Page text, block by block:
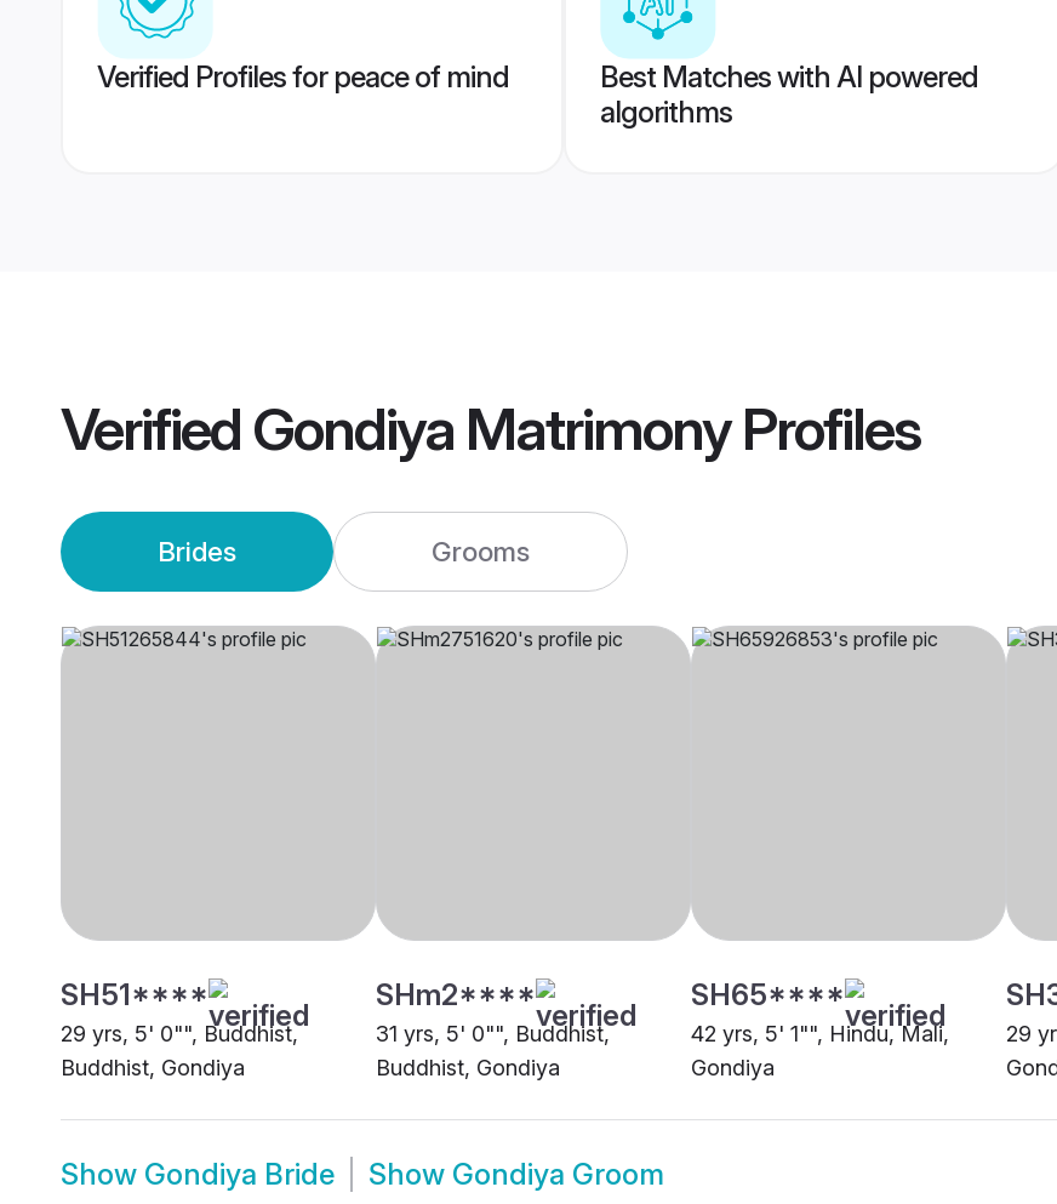
Verified Profiles for peace of mind
Best Matches with AI powered
algorithms
Verified Gondiya MatrimonyProfiles
Brides Grooms
SH51****
29 yrs, 5' 0"", Buddhist,
Buddhist, Gondiya
SHm2****
31 yrs, 5' 0"", Buddhist,
Buddhist, Gondiya
SH65****
42 yrs, 5' 1"", Hindu, Mali,
Gondiya
29
Show Gondiya Bride Show Gondiya Groom